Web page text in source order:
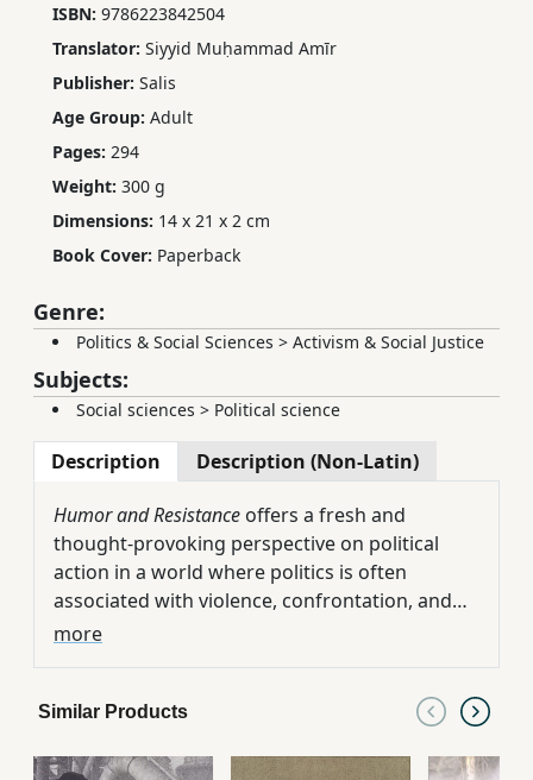
ISBN: 9786223842504
Translator: Siyyid Muḥammad Amīr
Publisher: Salis
Age Group: Adult
Pages: 294
Weight: 300 g
Dimensions: 14 x 21 x 2 cm
Book Cover: Paperback
Genre:
Politics & Social Sciences > Activism & Social Justice
Subjects:
Social sciences > Political science
Description Description (Non-Latin)
Humor and Resistance offers a fresh and
thought-provoking perspective on political
action in a world where politics is often
associated with violence, confrontation, and
relentless conflict. Rather than treating humor
of nonviolent resistance capable of challenging
Drawing on examples from protest
irony, and other creative forms of expression
participation, strengthen collective morale,
complexities and limitations of humor as a
more
Similar Products